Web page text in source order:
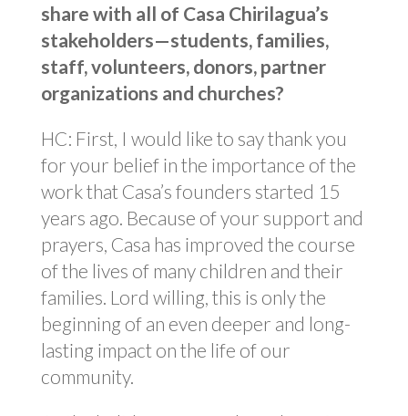
share with all of Casa Chirilagua’s
stakeholders—students, families,
staff, volunteers, donors, partner
organizations and churches?
HC: First, I would like to say thank you
for your belief in the importance of the
work that Casa’s founders started 15
years ago. Because of your support and
prayers, Casa has improved the course
of the lives of many children and their
families. Lord willing, this is only the
beginning of an even deeper and long-
lasting impact on the life of our
community.